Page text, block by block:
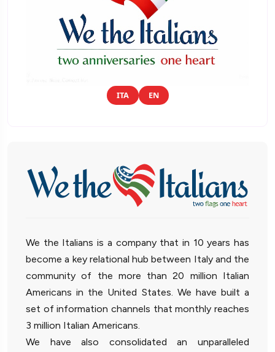
ITA EN
We the Italians is a company that in 10 years has
become a key relational hub between Italy and the
community of the more than 20 million Italian
Americans in the United States. We have built a
set of information channels that monthly reaches
3 million Italian Americans.
We have also consolidated an unparalleled